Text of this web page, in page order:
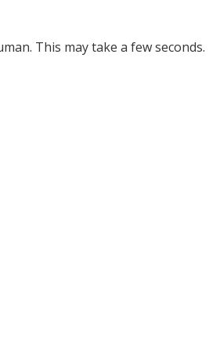
This may take a few seconds.